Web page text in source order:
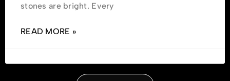
stones are bright. Every
READ MORE »